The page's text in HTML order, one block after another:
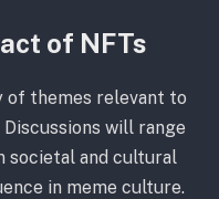
of NFTs
of themes relevant to
will range
societal and cultural
in meme culture.